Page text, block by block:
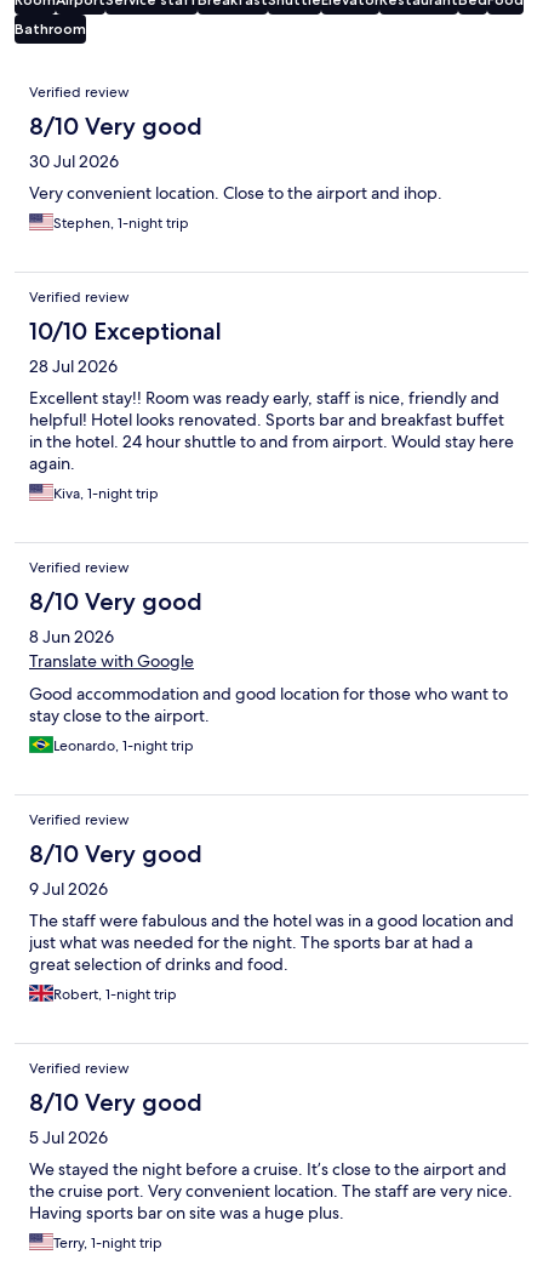
Bathroom
Reviews
Verified review
8/10 Very good
30 Jul 2026
Very convenient location. Close to the airport and ihop.
Stephen, 1-night trip
Verified review
10/10 Exceptional
28 Jul 2026
Excellent stay!! Room was ready early, staff is nice, friendly and
helpful! Hotel looks renovated. Sports bar and breakfast buffet
in the hotel. 24 hour shuttle to and from airport. Would stay here
again.
Kiva, 1-night trip
Verified review
8/10 Very good
8 Jun 2026
Translate with Google
Good accommodation and good location for those who want to
stay close to the airport.
Leonardo, 1-night trip
Verified review
8/10 Very good
9 Jul 2026
The staff were fabulous and the hotel was in a good location and
just what was needed for the night. The sports bar at had a
great selection of drinks and food.
Robert, 1-night trip
Verified review
8/10 Very good
5 Jul 2026
We stayed the night before a cruise. It’s close to the airport and
the cruise port. Very convenient location. The staff are very nice.
Having sports bar on site was a huge plus.
Terry, 1-night trip